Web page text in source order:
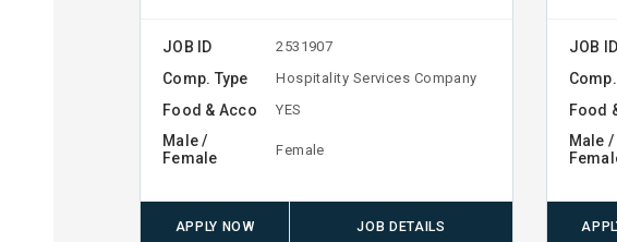
JOB ID 2531907
Comp. Type Hospitality Services Company
Food & Acco YES
Male /
Female
Female
APPLY NOW JOB DETAILS
JOB ID
Food
Male /